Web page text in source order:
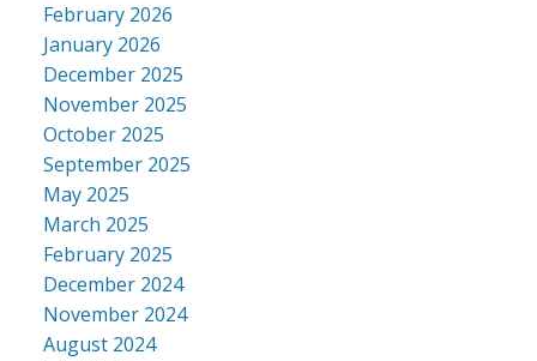
February 2026
January 2026
December 2025
November 2025
October 2025
September 2025
May 2025
March 2025
February 2025
December 2024
November 2024
August 2024